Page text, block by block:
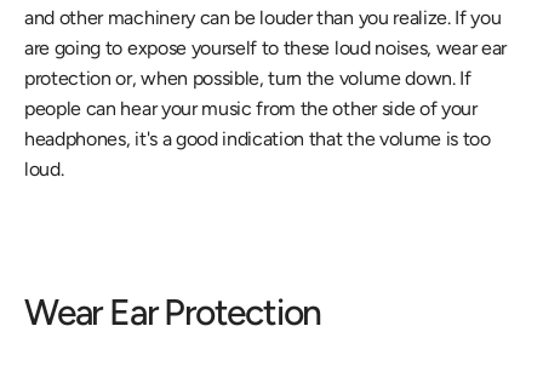
and other machinery can be louder than you realize. If you
are going to expose yourself to these loud noises, wear ear
protection or, when possible, turn the volume down. If
people can hear your music from the other side of your
headphones, it's a good indication that the volume is too
loud.
Wear Ear Protection